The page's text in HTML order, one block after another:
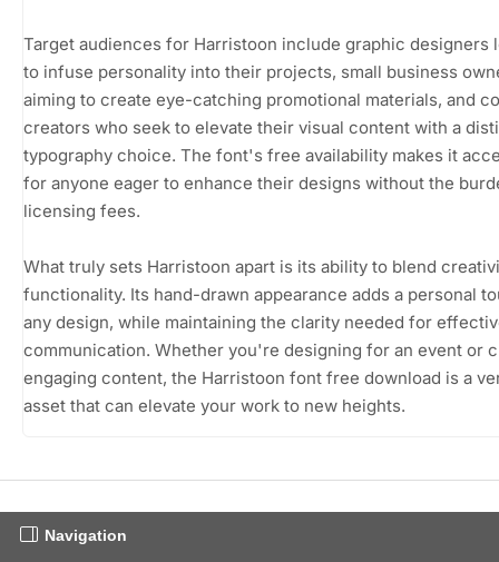
Target audiences for Harristoon include graphic designers
to infuse personality into their projects, small business
aiming to create eye-catching promotional materials, and
creators who seek to elevate their visual content with a
typography choice. The font's free availability makes it
for anyone eager to enhance their designs without the
licensing fees.
What truly sets Harristoon apart is its ability to blend
functionality. Its hand-drawn appearance adds a personal
any design, while maintaining the clarity needed for
communication. Whether you're designing for an event or
engaging content, the Harristoon font free download is a
asset that can elevate your work to new heights.
Navigation